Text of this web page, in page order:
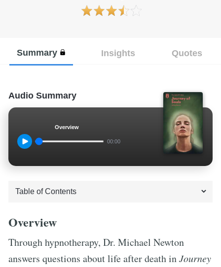
Summary Insights Quotes
Audio Summary
Overview
00:00
Overview
Through hypnotherapy, Dr. Michael Newton
answers questions about life after death inJourney